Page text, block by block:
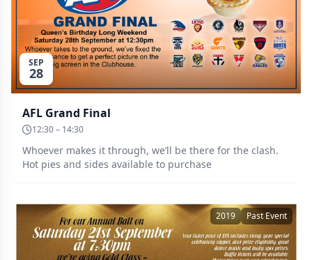
SEP
28
AFL Grand Final
12:30 – 14:30
Whoever makes it through, we’ll be there for the clash.
Hot pies and sides available to purchase
2019 Past Event